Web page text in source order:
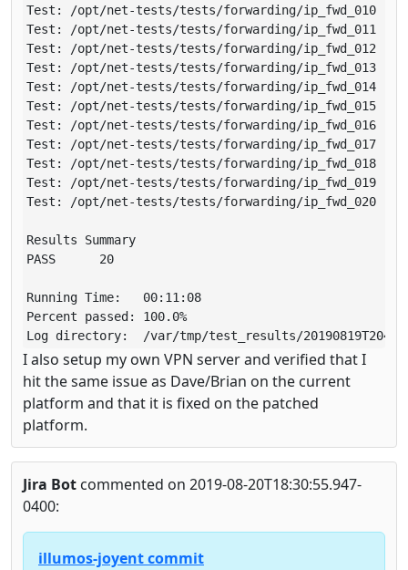
Test: /opt/net-tests/tests/forwarding/ip_fwd_010
Test: /opt/net-tests/tests/forwarding/ip_fwd_011
Test: /opt/net-tests/tests/forwarding/ip_fwd_012
Test: /opt/net-tests/tests/forwarding/ip_fwd_013
Test: /opt/net-tests/tests/forwarding/ip_fwd_014
Test: /opt/net-tests/tests/forwarding/ip_fwd_015
Test: /opt/net-tests/tests/forwarding/ip_fwd_016
Test: /opt/net-tests/tests/forwarding/ip_fwd_017
Test: /opt/net-tests/tests/forwarding/ip_fwd_018
Test: /opt/net-tests/tests/forwarding/ip_fwd_019
Test: /opt/net-tests/tests/forwarding/ip_fwd_020
Results Summary
PASS      20
Running Time:   00:11:08
Percent passed: 100.0%
Log directory:  /var/tmp/test_results/
I also setup my own VPN server and verified that I
hit the same issue as Dave/Brian on the current
platform and that it is fixed on the patched
platform.
Jira Bot commented on 2019-08-20T18:30:55.947-
0400:
illumos-joyent commit